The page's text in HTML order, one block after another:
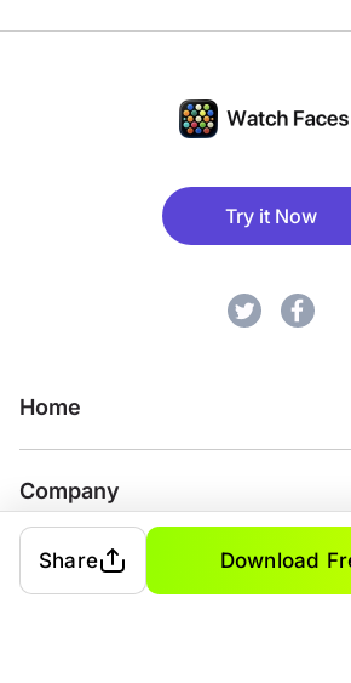
Try it Now
Home
Company
2026. Watch Faces. All
Share Download